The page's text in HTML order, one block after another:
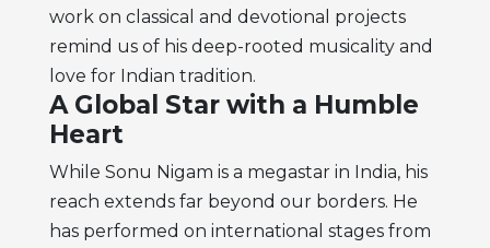
work on classical and devotional projects
remind us of his deep-rooted musicality and
love for Indian tradition.
A Global Star with a Humble
Heart
While Sonu Nigam is a megastar in India, his
reach extends far beyond our borders. He
has performed on international stages from